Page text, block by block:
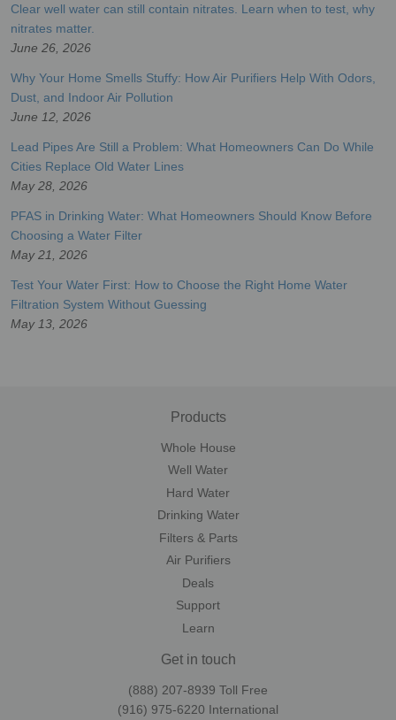
Clear well water can still contain nitrates. Learn when to test, why
nitrates matter.
June 26, 2026
Why Your Home Smells Stuffy: How Air Purifiers Help With Odors,
Dust, and Indoor Air Pollution
June 12, 2026
Lead Pipes Are Still a Problem: What Homeowners Can Do While
Cities Replace Old Water Lines
May 28, 2026
PFAS in Drinking Water: What Homeowners Should Know Before
Choosing a Water Filter
May 21, 2026
Test Your Water First: How to Choose the Right Home Water
Filtration System Without Guessing
May 13, 2026
Products
Whole House
Well Water
Hard Water
Drinking Water
Filters & Parts
Air Purifiers
Deals
Support
Learn
Get in touch
(888) 207-8939‬ Toll Free
(916) 975-6220‬ International